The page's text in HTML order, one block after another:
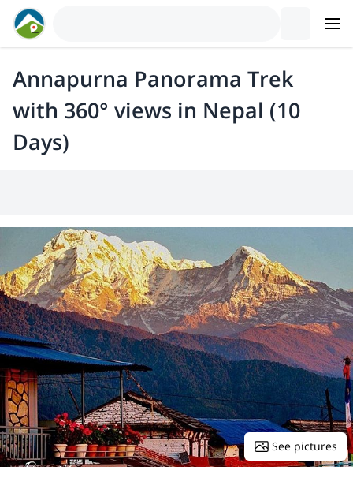
Annapurna Panorama Trek
with 360° views in Nepal (10
Days)
See pictures